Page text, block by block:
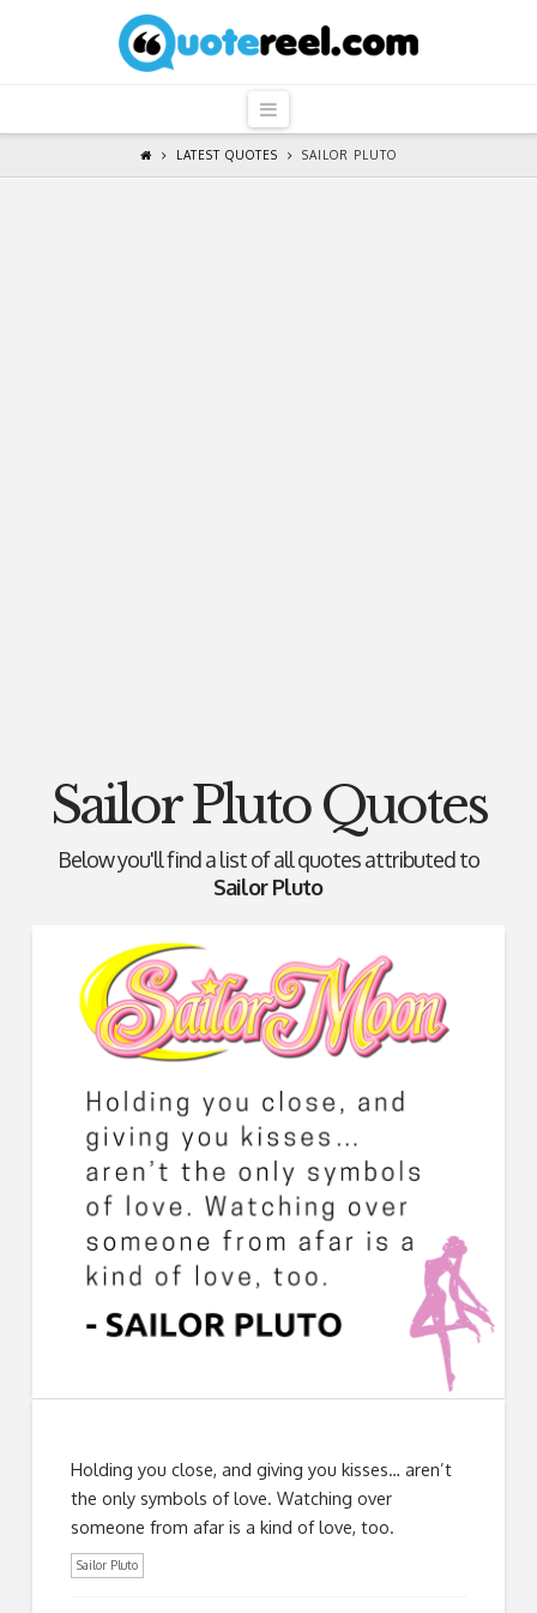
QuoteReel
Navigation
LATEST QUOTES SAILOR PLUTO
Sailor Pluto Quotes
Below you'll find a list of all quotes attributed to
Sailor Pluto
Holding you close, and giving you kisses… aren’t
the only symbols of love. Watching over
someone from afar is a kind of love, too.
Sailor Pluto